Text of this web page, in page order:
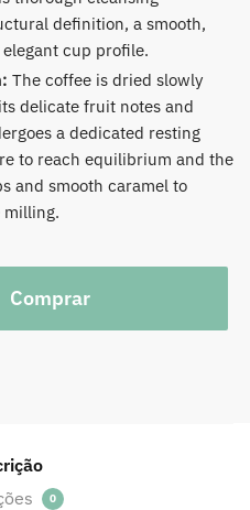
definition, a smooth,
cup profile.
The coffee is dried slowly
delicate fruit notes and
a dedicated resting
to reach equilibrium and the
and smooth caramel to
milling.
Comprar
0